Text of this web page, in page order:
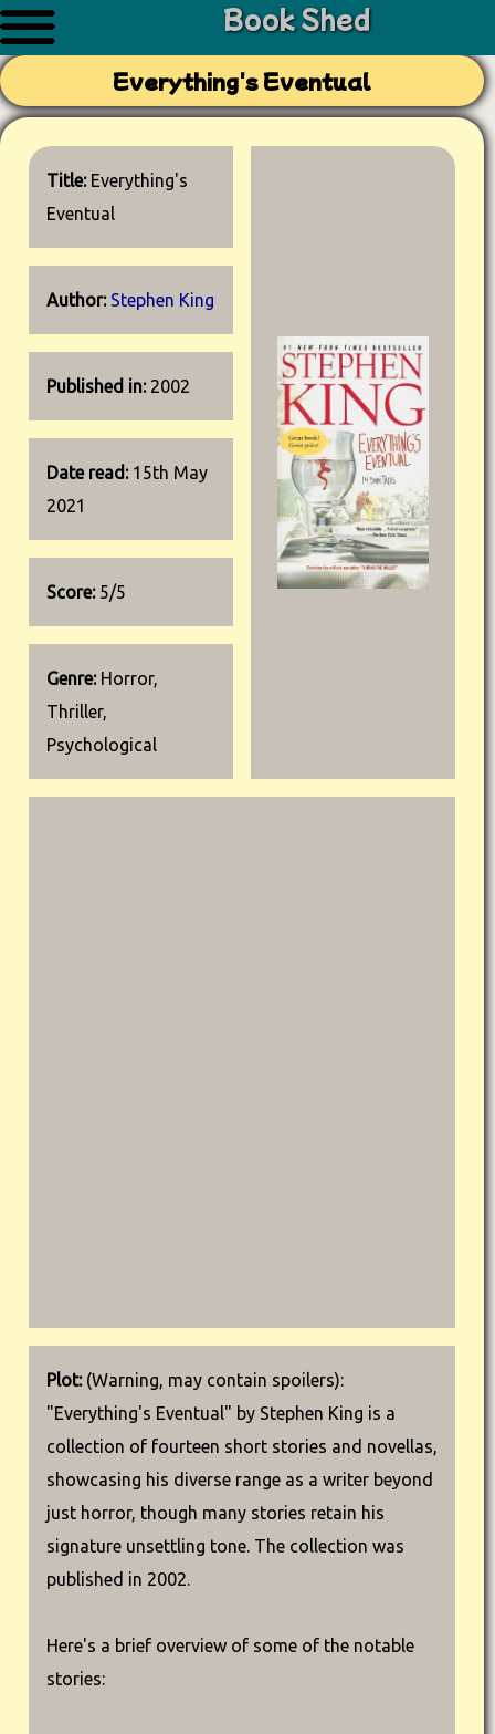
Book Shed
Everything's Eventual
Title: Everything's
Eventual
Author: Stephen King
Published in: 2002
Date read: 15th May
2021
Score:5/5
Genre: Horror,
Thriller,
Psychological
Plot:(Warning, may contain spoilers):
"Everything's Eventual" by Stephen King is a
collection of fourteen short stories and novellas,
showcasing his diverse range as a writer beyond
just horror, though many stories retain his
signature unsettling tone. The collection was
published in 2002.
Here's a brief overview of some of the notable
stories: